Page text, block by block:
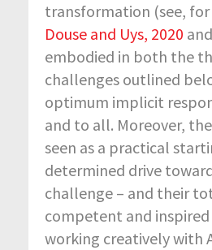
transformation (see,
Douse and Uys, 2020 and
embodied in both the
challenges outlined
optimum implicit
and to all. Moreover,
seen as a practical
determined drive
challenge – and their
competent and
working creatively with